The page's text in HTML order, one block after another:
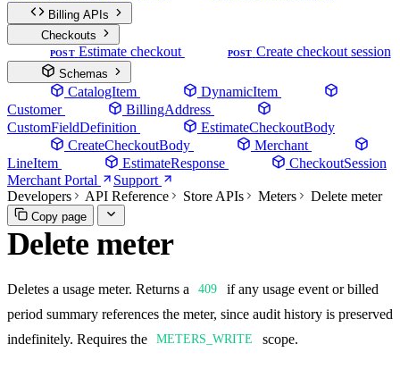
Billing APIs
Checkouts
POST Estimate checkout POST Create checkout session
Schemas
CatalogItem
DynamicItem
Customer
BillingAddress
CustomFieldDefinition
EstimateCheckoutBody
CreateCheckoutBody
Merchant
LineItem
EstimateResponse
CheckoutSession
Merchant Portal
Support
Developers
API Reference Store APIs Meters Delete meter
Copy page
Delete meter
Deletes a usage meter. Returns a 409
if any usage event or billed
period summary references the meter, since audit history is preserved
indefinitely. Requires the
METERS_WRITE scope.